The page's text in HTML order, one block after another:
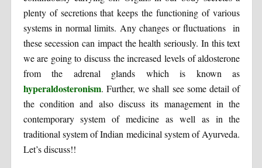
plenty of secretions that keeps the functioning of various
systems in normal limits. Any changes or fluctuations in
these secession can impact the health seriously. In this text
we are going to discuss the increased levels of aldosterone
from the adrenal glands which is known as
hyperaldosteronism. Further, we shall see some detail of
the condition and also discuss its management in the
contemporary system of medicine as well as in the
traditional system of Indian medicinal system of Ayurveda.
Let’s discuss!!